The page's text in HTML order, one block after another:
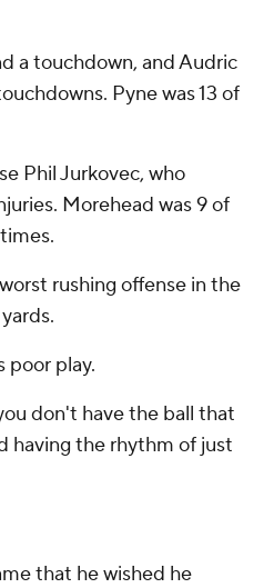
a touchdown, and Audric
Pyne was 13 of
Phil Jurkovec, who
Morehead was 9 of
rushing offense in the
poor play.
don't have the ball that
having the rhythm of just
that he wished he